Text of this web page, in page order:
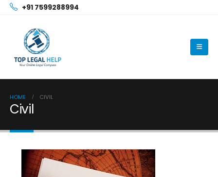
+91 7599288994
HOME CIVIL
Civil